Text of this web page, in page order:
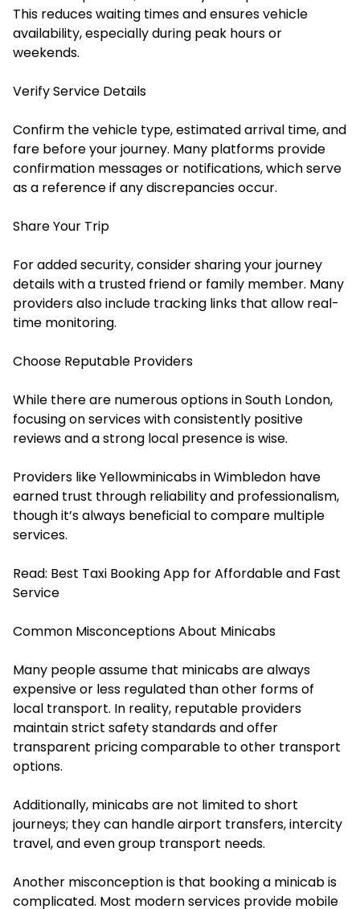
This reduces waiting times and ensures vehicle
availability, especially during peak hours or
weekends.
Verify Service Details
Confirm the vehicle type, estimated arrival time, and
fare before your journey. Many platforms provide
confirmation messages or notifications, which serve
as a reference if any discrepancies occur.
Share Your Trip
For added security, consider sharing your journey
details with a trusted friend or family member. Many
providers also include tracking links that allow real-
time monitoring.
Choose Reputable Providers
While there are numerous options in South London,
focusing on services with consistently positive
reviews and a strong local presence is wise.
Providers like Yellowminicabs in Wimbledon have
earned trust through reliability and professionalism,
though it’s always beneficial to compare multiple
services.
Read: Best Taxi Booking App for Affordable and Fast
Service
Common Misconceptions About Minicabs
Many people assume that minicabs are always
expensive or less regulated than other forms of
local transport. In reality, reputable providers
maintain strict safety standards and offer
transparent pricing comparable to other transport
options.
Additionally, minicabs are not limited to short
journeys; they can handle airport transfers, intercity
travel, and even group transport needs.
Another misconception is that booking a minicab is
complicated. Most modern services provide mobile